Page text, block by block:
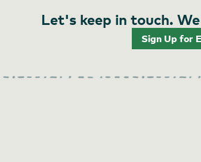
Let's keep in touch.
Sign Up for